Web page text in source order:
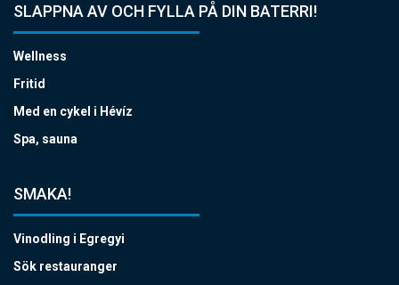
SLAPPNA AV OCH FYLLA PÅ DIN BATERRI!
Wellness
Fritid
Med en cykel i Hévíz
Spa, sauna
SMAKA!
Vinodling i Egregyi
Sök restauranger